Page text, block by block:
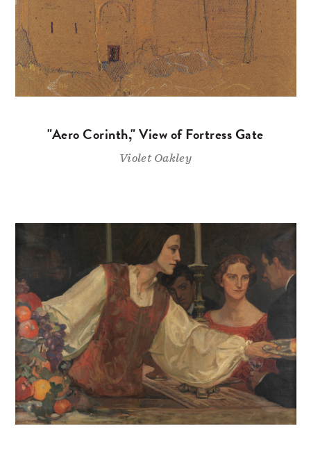
"Aero Corinth," View of Fortress Gate
Violet Oakley